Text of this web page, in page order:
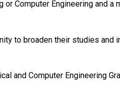
Computer Engineering and a
to broaden their studies and
and Computer Engineering